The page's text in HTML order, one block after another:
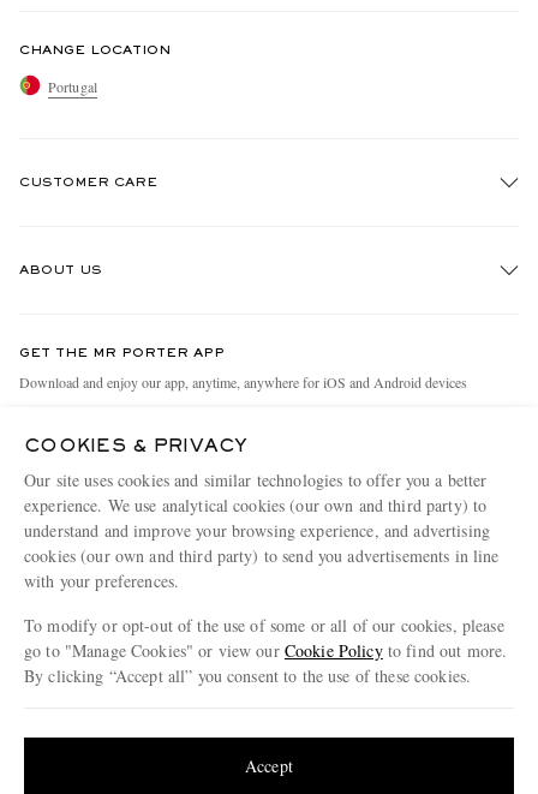
CHANGE LOCATION
Portugal
CUSTOMER CARE
Holiday Orders
Terms & Conditions
Privacy Policy
Cookie Policy
ABOUT US
People & Planet
MR PORTER Health In Mind
MR PORTER REWARDS
Affiliates
Careers
Our Apps
Modern Slavery Statement
Press & Events
GET THE MR PORTER APP
Download and enjoy our app, anytime, anywhere for iOS and Android devices
MR PORTER ACCEPTS
COOKIES & PRIVACY
Our site uses cookies and similar technologies to offer you a better
experience. We use analytical cookies (our own and third party) to
understand and improve your browsing experience, and advertising
cookies (our own and third party) to send you advertisements in line
with your preferences.
To modify or opt-out of the use of some or all of our cookies, please
go to "Manage Cookies" or view our Cookie Policyto find out more.
By clicking “Accept all” you consent to the use of these cookies.
Accept